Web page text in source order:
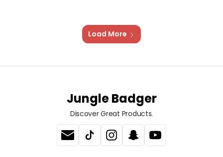
Load More
Jungle Badger
Discover Great Products.